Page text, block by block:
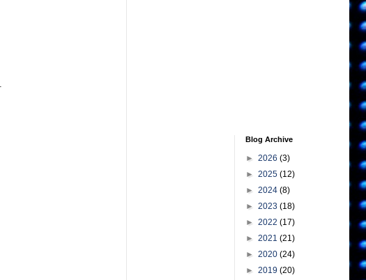
Blog Archive
► 2026 (3)
► 2025 (12)
► 2024 (8)
► 2023 (18)
► 2022 (17)
► 2021 (21)
► 2020 (24)
► 2019 (20)